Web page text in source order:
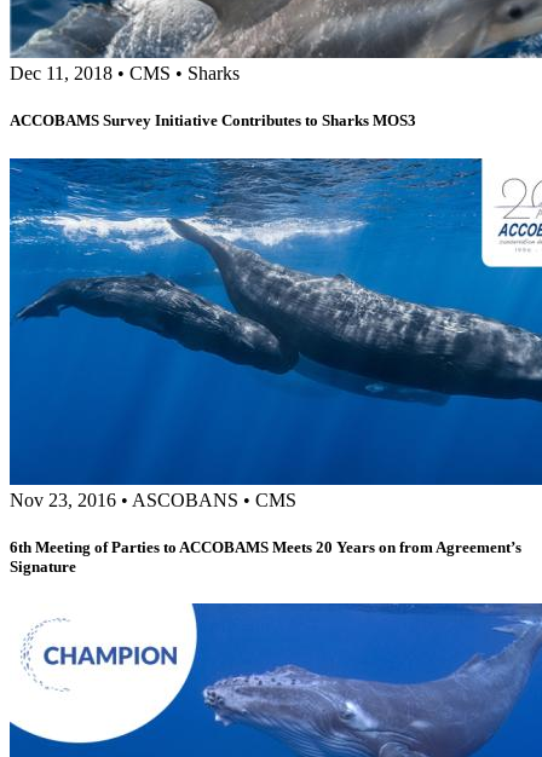
Dec 11, 2018 • CMS • Sharks
ACCOBAMS Survey Initiative Contributes to Sharks MOS3
Nov 23, 2016 • ASCOBANS • CMS
6th Meeting of Parties to ACCOBAMS Meets 20 Years on from Agreement’s
Signature